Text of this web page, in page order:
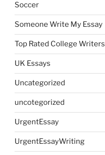
Soccer
Someone Write My Essay
Top Rated College Writers
UK Essays
Uncategorized
uncotegorized
UrgentEssay
UrgentEssayWriting